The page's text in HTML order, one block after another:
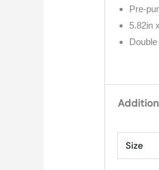
Pre-
5.82in
Size